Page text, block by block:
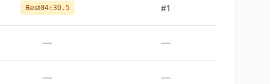
Best04:30.5 #1
— —
— —